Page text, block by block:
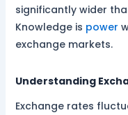
significantly wider
Knowledge is power
exchange markets.
Understanding
Exchange rates